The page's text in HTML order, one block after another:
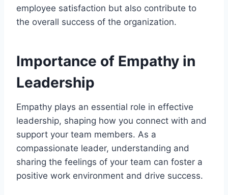
employee satisfaction but also contribute to
the overall success of the organization.
Importance of Empathy in
Leadership
Empathy plays an essential role in effective
leadership, shaping how you connect with and
support your team members. As a
compassionate leader, understanding and
sharing the feelings of your team can foster a
positive work environment and drive success.